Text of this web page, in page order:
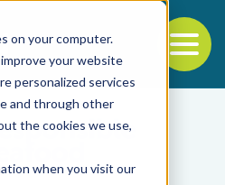
on your computer.
your website
personalized services
and through other
the cookies we use,
when you visit our